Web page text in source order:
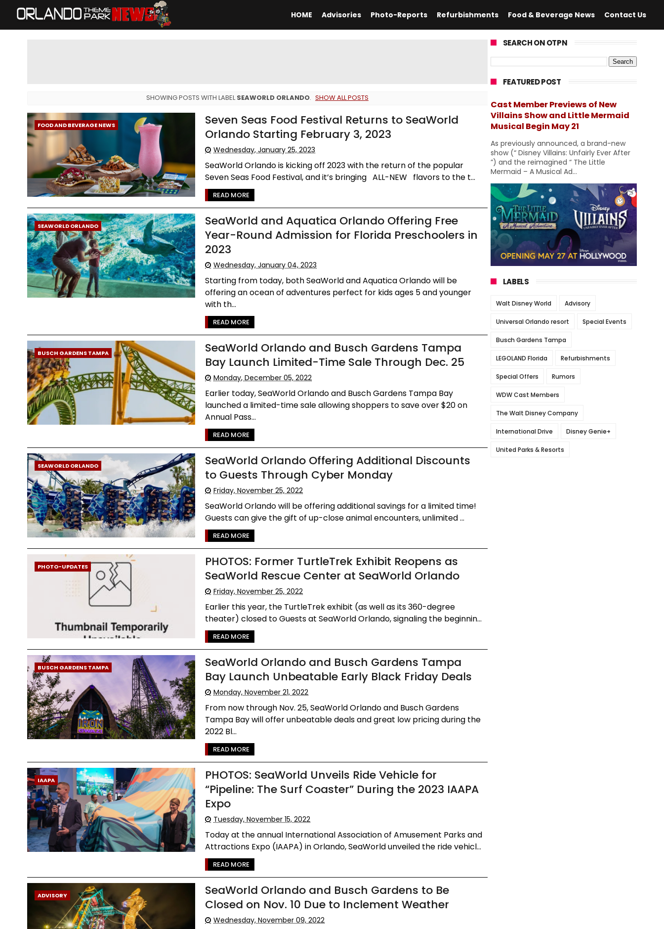
HOME Advisories Photo-Reports Refurbishments Food & Beverage News Contact Us
SHOWING POSTS WITH LABELSEAWORLD ORLANDO. SHOW ALL POSTS
FOOD AND BEVERAGE NEWS
Seven Seas Food Festival Returns to SeaWorld
Orlando Starting February 3, 2023
Wednesday, January 25, 2023
SeaWorld Orlando is kicking off 2023 with the return of the popular
Seven Seas Food Festival, and it’s bringing ALL-NEW flavors to the t...
READ MORE
SEAWORLD ORLANDO
SeaWorld and Aquatica Orlando Offering Free
Year-Round Admission for Florida Preschoolers in
2023
Wednesday, January 04, 2023
Starting from today, both SeaWorld and Aquatica Orlando will be
offering an ocean of adventures perfect for kids ages 5 and younger
with th...
READ MORE
BUSCH GARDENS TAMPA
SeaWorld Orlando and Busch Gardens Tampa
Bay Launch Limited-Time Sale Through Dec. 25
Monday, December 05, 2022
Earlier today, SeaWorld Orlando and Busch Gardens Tampa Bay
launched a limited-time sale allowing shoppers to save over $20 on
Annual Pass...
READ MORE
SEAWORLD ORLANDO
SeaWorld Orlando Offering Additional Discounts
to Guests Through Cyber Monday
Friday, November 25, 2022
SeaWorld Orlando will be offering additional savings for a limited time!
Guests can give the gift of up-close animal encounters, unlimited ...
READ MORE
PHOTO-UPDATES
PHOTOS: Former TurtleTrek Exhibit Reopens as
SeaWorld Rescue Center at SeaWorld Orlando
Friday, November 25, 2022
Earlier this year, the TurtleTrek exhibit (as well as its 360-degree
theater) closed to Guests at SeaWorld Orlando, signaling the beginnin...
READ MORE
BUSCH GARDENS TAMPA
SeaWorld Orlando and Busch Gardens Tampa
Bay Launch Unbeatable Early Black Friday Deals
Monday, November 21, 2022
From now through Nov. 25, SeaWorld Orlando and Busch Gardens
Tampa Bay will offer unbeatable deals and great low pricing during the
2022 Bl...
READ MORE
IAAPA
PHOTOS: SeaWorld Unveils Ride Vehicle for
“Pipeline: The Surf Coaster” During the 2023 IAAPA
Expo
Tuesday, November 15, 2022
Today at the annual International Association of Amusement Parks and
Attractions Expo (IAAPA) in Orlando, SeaWorld unveiled the ride vehicl...
READ MORE
ADVISORY
SeaWorld Orlando and Busch Gardens to Be
Closed on Nov. 10 Due to Inclement Weather
Wednesday, November 09, 2022
SEARCH ON OTPN
FEATURED POST
Cast Member Previews of New
Villains Show and Little Mermaid
Musical Begin May 21
As previously announced, a brand-new
show (“ Disney Villains: Unfairly Ever After
”) and the reimagined “ The Little
Mermaid – A Musical Ad...
LABELS
Walt Disney World Advisory
Universal Orlando resort Special Events
Busch Gardens Tampa
LEGOLAND Florida Refurbishments
Special Offers Rumors
WDW Cast Members
The Walt Disney Company
International Drive Disney Genie+
United Parks & Resorts